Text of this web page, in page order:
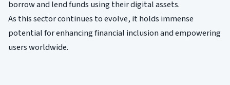
borrow and lend funds using their digital assets.
As this sector continues to evolve, it holds immense
potential for enhancing financial inclusion and empowering
users worldwide.